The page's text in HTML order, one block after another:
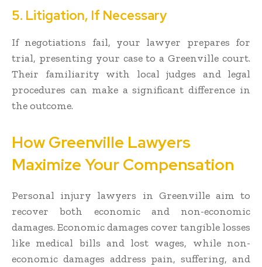
5. Litigation, If Necessary
If negotiations fail, your lawyer prepares for
trial, presenting your case to a Greenville court.
Their familiarity with local judges and legal
procedures can make a significant difference in
the outcome.
How Greenville Lawyers
Maximize Your Compensation
Personal injury lawyers in Greenville aim to
recover both economic and non-economic
damages. Economic damages cover tangible losses
like medical bills and lost wages, while non-
economic damages address pain, suffering, and